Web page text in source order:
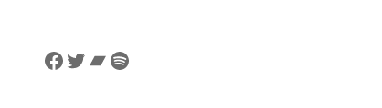
Facebook
Twitter
Bandcamp
Spotify